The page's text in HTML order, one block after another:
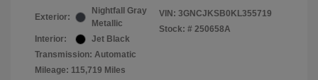
Exterior:
Nightfall Gray
Metallic
Interior:
Jet Black
Transmission: Automatic
Mileage: 115,719 Miles
VIN: 3GNCJKSB0KL355719
Stock: # 250658A